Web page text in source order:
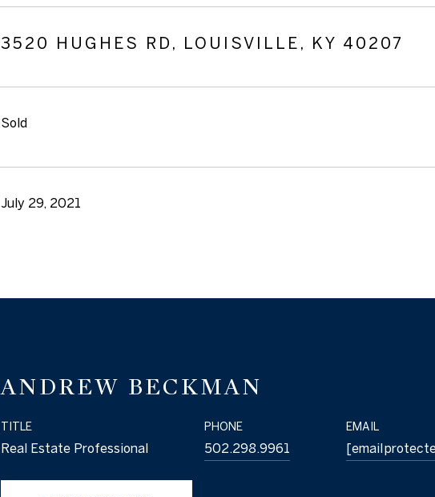
3520 HUGHES RD, LOUISVILLE, KY 40207
Sold
July 29, 2021
ANDREW BECKMAN
TITLE
Real Estate Professional
PHONE
502.298.9961
EMAIL
[email